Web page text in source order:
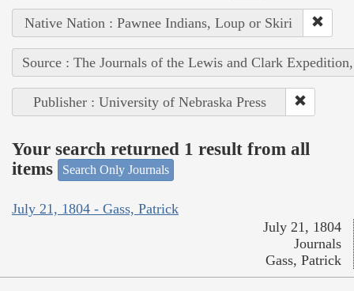
Native Nation : Pawnee Indians, Loup or Skiri
Source : The Journals of the Lewis and Clark
Publisher : University of Nebraska Press
Your search returned 1 result from all
items
Search Only Journals
July 21, 1804 - Gass, Patrick
July 21, 1804
Journals
Gass, Patrick